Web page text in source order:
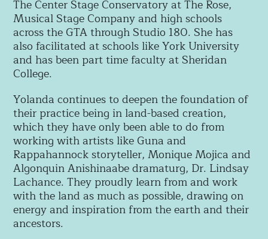
The Center Stage Conservatory at The Rose,
Musical Stage Company and high schools
across the GTA through Studio 180. She has
also facilitated at schools like York University
and has been part time faculty at Sheridan
College.
Yolanda continues to deepen the foundation of
their practice being in land-based creation,
which they have only been able to do from
working with artists like Guna and
Rappahannock storyteller, Monique Mojica and
Algonquin Anishinaabe dramaturg, Dr. Lindsay
Lachance. They proudly learn from and work
with the land as much as possible, drawing on
energy and inspiration from the earth and their
ancestors.